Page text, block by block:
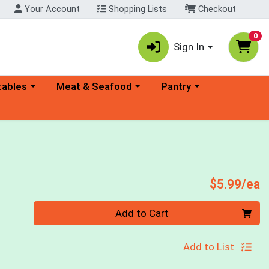
Your Account Shopping Lists Checkout
Sign In
0
menu Choose a category menu
Meat & Seafood Choose a category menu
Pantry
$5.99/ea
Add to Cart
Add to List